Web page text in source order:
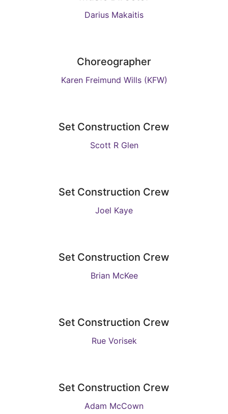
Darius Makaitis
Choreographer
Karen Freimund Wills (KFW)
Set Construction Crew
Scott R Glen
Set Construction Crew
Joel Kaye
Set Construction Crew
Brian McKee
Set Construction Crew
Rue Vorisek
Set Construction Crew
Adam McCown